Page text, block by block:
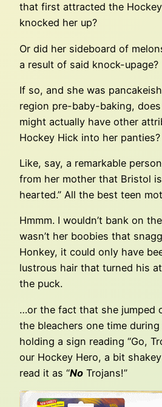
that first attracted the
knocked her up?
Or did her sideboard of
a result of said knock-upage?
If so, and she was
region pre-baby-baking,
might actually have other
Hockey Hick into her panties?
Like, say, a remarkable
from her mother that Bristol
hearted.” All the best teen
Hmmm. I wouldn’t bank on
wasn’t her boobies that
Honkey, it could only have
lustrous hair that turned his
the puck.
…or the fact that she jumped
the bleachers one time
holding a sign reading “Go,
our Hockey Hero, a bit
read it as “No Trojans!”